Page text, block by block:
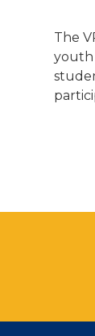
The
youth